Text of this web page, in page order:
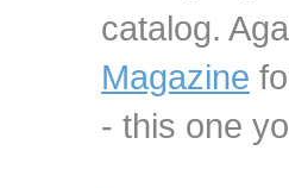
catalog.
Magazine
- this one